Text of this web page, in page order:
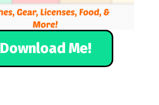
Download Me!